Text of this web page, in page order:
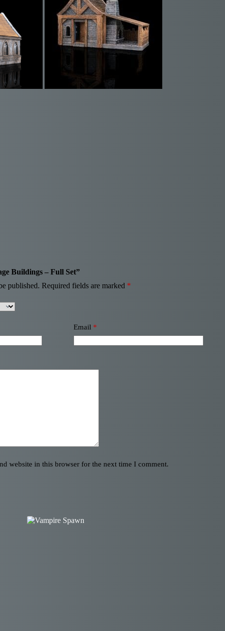
Buildings – Full Set”
published. Required fields are marked *
Email*
website in this browser for the next time I comment.